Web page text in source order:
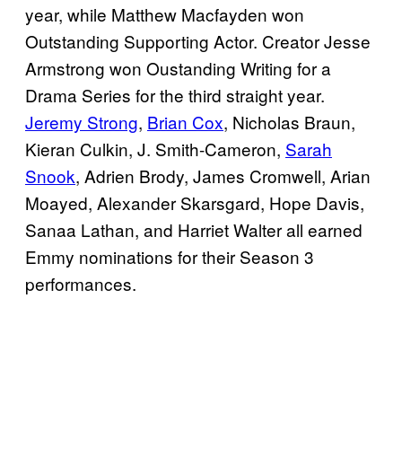
year, while Matthew Macfayden won
Outstanding Supporting Actor. Creator Jesse
Armstrong won Oustanding Writing for a
Drama Series for the third straight year.
Jeremy Strong, Brian Cox, Nicholas Braun,
Kieran Culkin, J. Smith-Cameron, Sarah
Snook, Adrien Brody, James Cromwell, Arian
Moayed, Alexander Skarsgard, Hope Davis,
Sanaa Lathan, and Harriet Walter all earned
Emmy nominations for their Season 3
performances.